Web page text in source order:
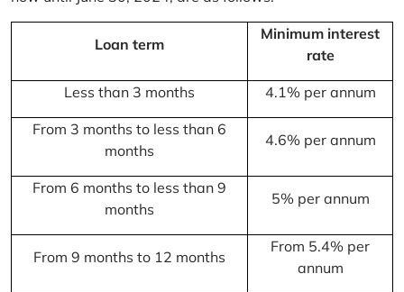
Loan term
Minimum interest
rate
Less than 3 months 4.1% per annum
From 3 months to less than 6
months
4.6% per annum
From 6 months to less than 9
months
5% per annum
From 9 months to 12 months
From 5.4% per
annum